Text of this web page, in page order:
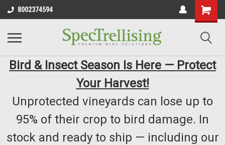
8002374594
Bird & Insect Season Is Here — Protect
Your Harvest!
Unprotected vineyards can lose up to
95% of their crop to bird damage. In
stock and ready to ship — including our